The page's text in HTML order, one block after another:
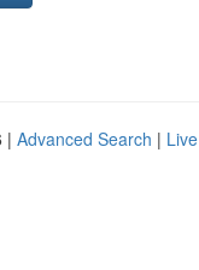
| Advanced Search | Live